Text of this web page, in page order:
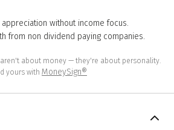
without income focus.
from non dividend paying companies.
about money — they're about personality.
yours with MoneySign®